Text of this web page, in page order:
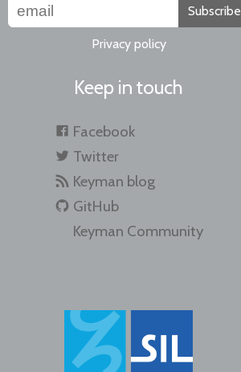
Subscribe
Privacy policy
Keep in touch
Facebook
Twitter
Keyman blog
GitHub
Keyman Community